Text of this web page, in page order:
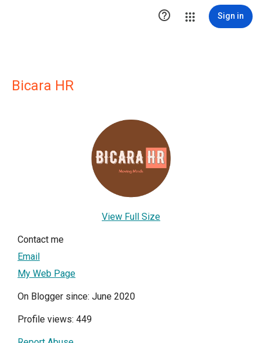
 Sign in
Bicara HR
View Full Size
Contact me
Email
My Web Page
On Blogger since: June 2020
Profile views: 449